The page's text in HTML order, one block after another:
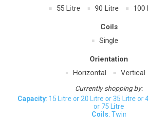
55 Litre
90 Litre 100
Coils
Single
Orientation
Horizontal
Vertical
Currently shopping by:
Capacity: 15 Litre or 20 Litre or 35 Litre or
or 75 Litre
Coils: Twin